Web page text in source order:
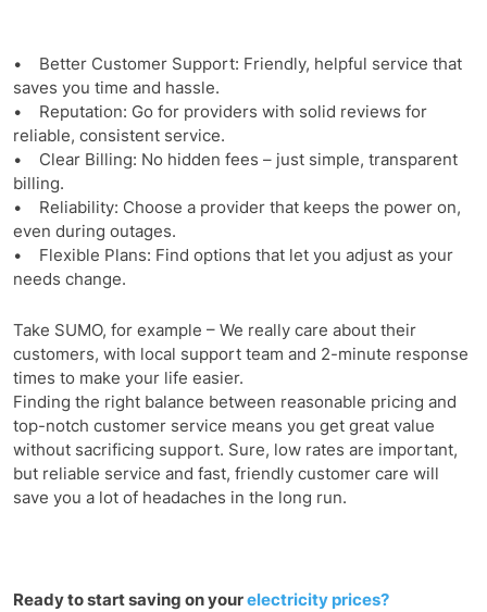
• Better Customer Support: Friendly, helpful service that
saves you time and hassle.
• Reputation: Go for providers with solid reviews for
reliable, consistent service.
• Clear Billing: No hidden fees – just simple, transparent
billing.
• Reliability: Choose a provider that keeps the power on,
even during outages.
• Flexible Plans: Find options that let you adjust as your
needs change.
Take SUMO, for example – We really care about their
customers, with local support team and 2-minute response
times to make your life easier.
Finding the right balance between reasonable pricing and
top-notch customer service means you get great value
without sacrificing support. Sure, low rates are important,
but reliable service and fast, friendly customer care will
save you a lot of headaches in the long run.
Ready to start saving on yourelectricity prices?